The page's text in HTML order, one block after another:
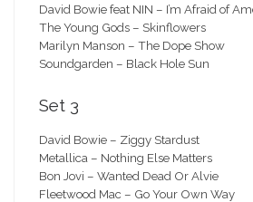
David Bowie feat NIN – I’m Afraid of
The Young Gods – Skinflowers
Marilyn Manson – The Dope Show
Soundgarden – Black Hole Sun
Set 3
David Bowie – Ziggy Stardust
Metallica – Nothing Else Matters
Bon Jovi – Wanted Dead Or Alvie
Fleetwood Mac – Go Your Own Way